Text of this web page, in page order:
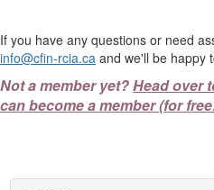
If you have any questions or need
info@cfin-rcia.ca and we'll be happy
Not a member yet?Head over
can become a member (for